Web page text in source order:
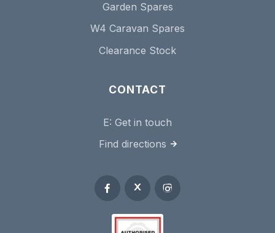
Garden Spares
W4 Caravan Spares
Clearance Stock
CONTACT
E: Get in touch
Find directions